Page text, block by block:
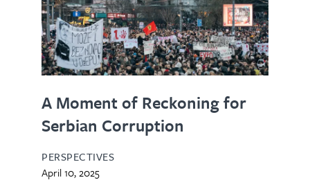
A Moment of Reckoning for
Serbian Corruption
PERSPECTIVES
April 10, 2025